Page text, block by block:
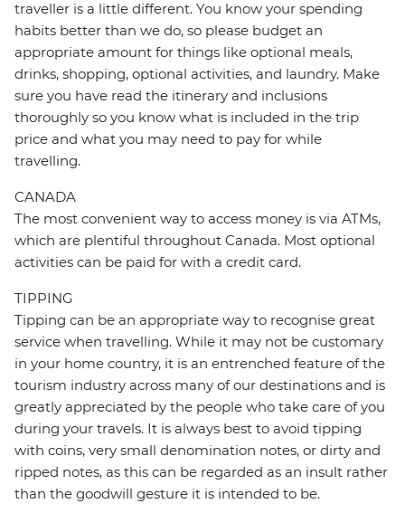
traveller is a little different. You know your spending
habits better than we do, so please budget an
appropriate amount for things like optional meals,
drinks, shopping, optional activities, and laundry. Make
sure you have read the itinerary and inclusions
thoroughly so you know what is included in the trip
price and what you may need to pay for while
travelling.
CANADA
The most convenient way to access money is via ATMs,
which are plentiful throughout Canada. Most optional
activities can be paid for with a credit card.
TIPPING
Tipping can be an appropriate way to recognise great
service when travelling. While it may not be customary
in your home country, it is an entrenched feature of the
tourism industry across many of our destinations and is
greatly appreciated by the people who take care of you
during your travels. It is always best to avoid tipping
with coins, very small denomination notes, or dirty and
ripped notes, as this can be regarded as an insult rather
than the goodwill gesture it is intended to be.